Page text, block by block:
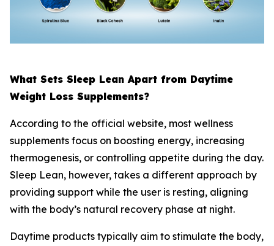
What Sets Sleep Lean Apart from Daytime
Weight Loss Supplements?
According to the official website, most wellness
supplements focus on boosting energy, increasing
thermogenesis, or controlling appetite during the day.
Sleep Lean, however, takes a different approach by
providing support while the user is resting, aligning
with the body’s natural recovery phase at night.
Daytime products typically aim to stimulate the body,